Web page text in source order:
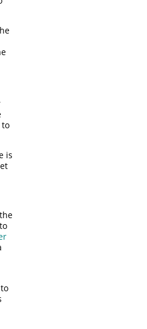
to
is